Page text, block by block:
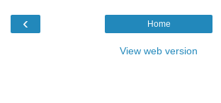
‹ Home
View web version